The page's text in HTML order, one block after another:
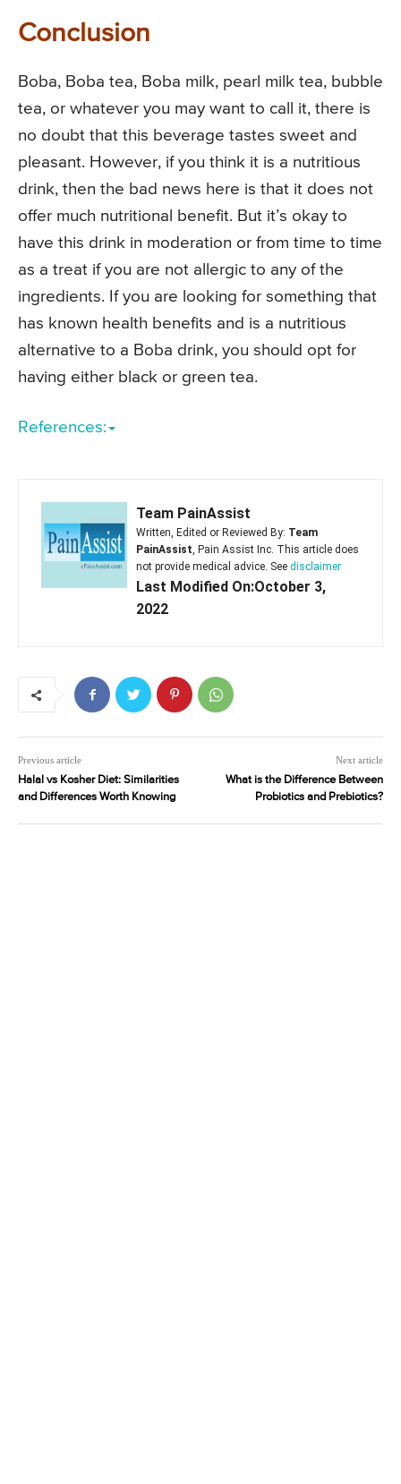
Conclusion
Boba, Boba tea, Boba milk, pearl milk tea, bubble
tea, or whatever you may want to call it, there is
no doubt that this beverage tastes sweet and
pleasant. However, if you think it is a nutritious
drink, then the bad news here is that it does not
offer much nutritional benefit. But it’s okay to
have this drink in moderation or from time to time
as a treat if you are not allergic to any of the
ingredients. If you are looking for something that
has known health benefits and is a nutritious
alternative to a Boba drink, you should opt for
having either black or green tea.
References:
Team PainAssist
Written, Edited or Reviewed By: Team
PainAssist, Pain Assist Inc. This article does
not provide medical advice. See disclaimer
Last Modified On:October 3,
2022
Previous article
Halal vs Kosher Diet: Similarities
and Differences Worth Knowing
Next article
What is the Difference Between
Probiotics and Prebiotics?